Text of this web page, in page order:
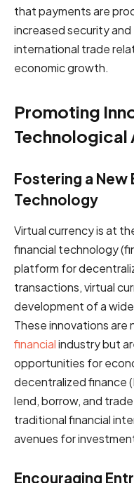
that payments are
increased security
international trade
economic growth.
Promoting
Technological
Fostering a New
Technology
Virtual currency is at
financial technology
platform for
transactions, virtual
development of a
These innovations
financialindustry but
opportunities for
decentralized finance
lend, borrow, and
traditional financial
avenues for
Encouraging